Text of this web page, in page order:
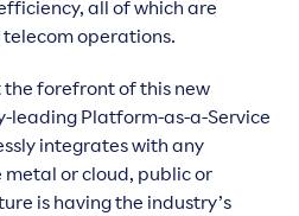
all of which are
operations.
the forefront of this new
leading Platform-as-a-Service
integrates with any
or cloud, public or
is having the industry’s